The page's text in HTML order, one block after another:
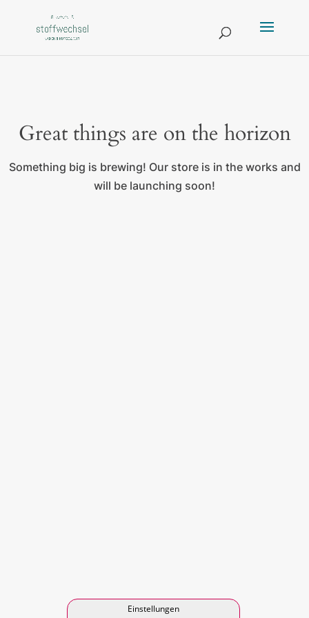
Great things are on the horizon
Something big is brewing! Our store is in the works and
will be launching soon!